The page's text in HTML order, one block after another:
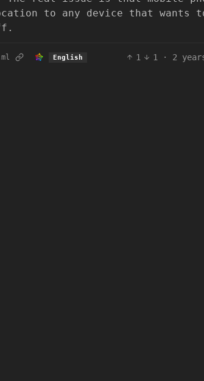
to any device that
English 1 1 · 2